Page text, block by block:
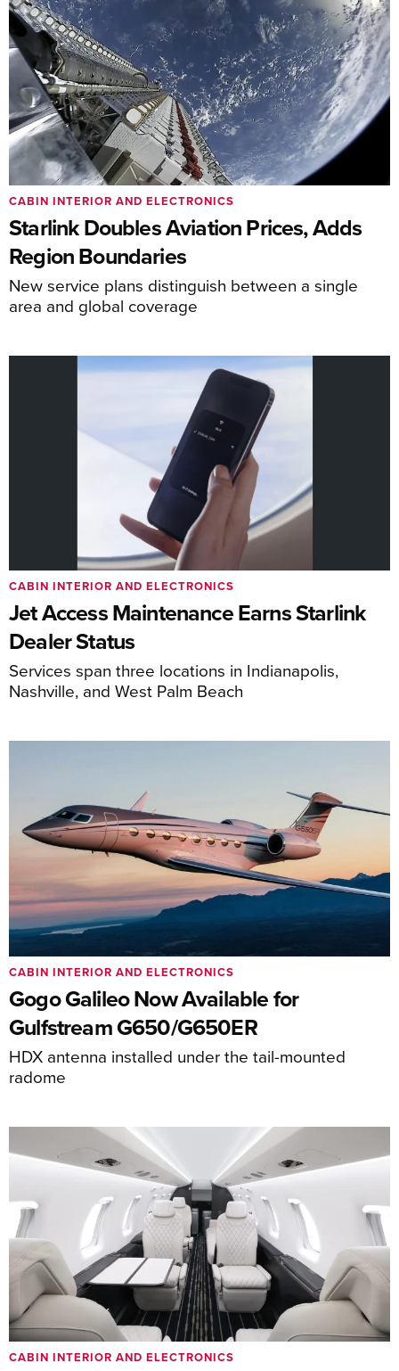
Starlink Doubles Aviation Prices, Adds
Region Boundaries
New service plans distinguish between a single
area and global coverage
CABIN INTERIOR AND ELECTRONICS
Jet Access Maintenance Earns Starlink
Dealer Status
Services span three locations in Indianapolis,
Nashville, and West Palm Beach
CABIN INTERIOR AND ELECTRONICS
Gogo Galileo Now Available for
Gulfstream G650/G650ER
HDX antenna installed under the tail-mounted
radome
CABIN INTERIOR AND ELECTRONICS
CABIN INTERIOR AND ELECTRONICS